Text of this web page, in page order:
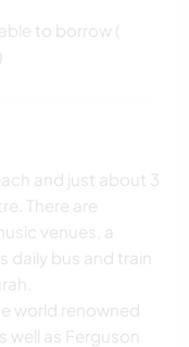
to borrow (
and just about 3
There are
venues, a
daily bus and train
world renowned
well as Ferguson